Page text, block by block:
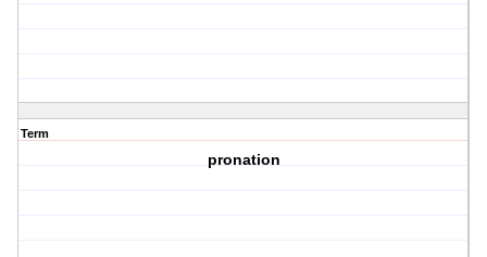
Term
pronation